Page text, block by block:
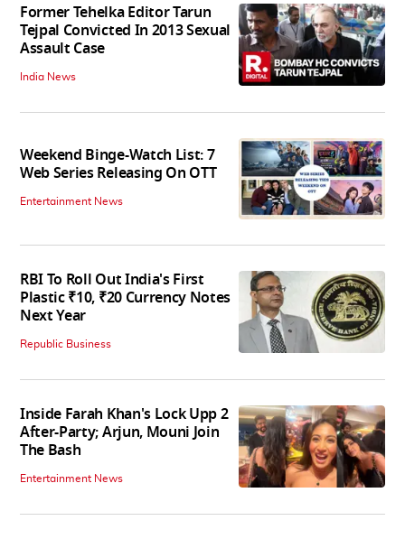
Former Tehelka Editor Tarun
Tejpal Convicted In 2013 Sexual
Assault Case
India News
Weekend Binge-Watch List: 7
Web Series Releasing On OTT
Entertainment News
RBI To Roll Out India's First
Plastic ₹10, ₹20 Currency Notes
Next Year
Republic Business
Inside Farah Khan's Lock Upp 2
After-Party; Arjun, Mouni Join
The Bash
Entertainment News